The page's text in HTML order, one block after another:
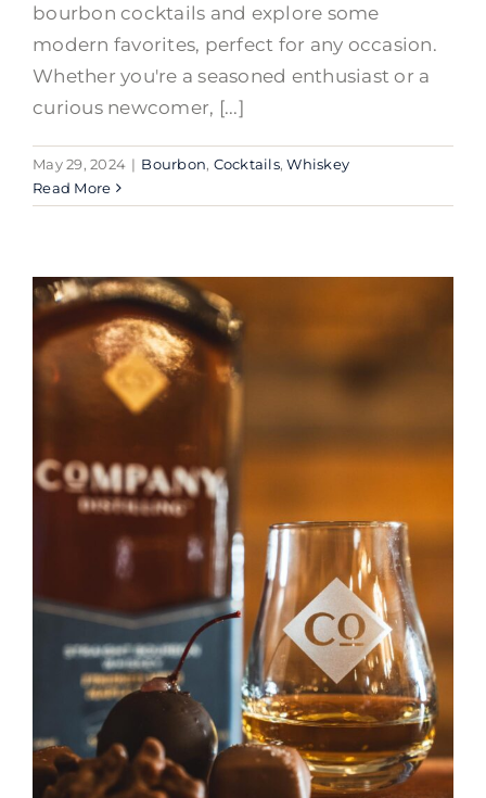
bourbon cocktails and explore some
modern favorites, perfect for any occasion.
Whether you're a seasoned enthusiast or a
curious newcomer, [...]
May 29, 2024 | Bourbon, Cocktails,Whiskey
Read More